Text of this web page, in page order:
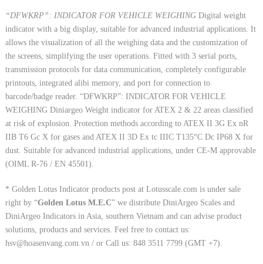
“DFWKRP”: INDICATOR FOR VEHICLE WEIGHINGDigital weight
indicator with a big display, suitable for advanced industrial applications. It
allows the visualization of all the weighing data and the customization of
the screens, simplifying the user operations. Fitted with 3 serial ports,
transmission protocols for data communication, completely configurable
printouts, integrated alibi memory, and port for connection to
barcode/badge reader. “DFWKRP”: INDICATOR FOR VEHICLE
WEIGHING Diniargeo Weight indicator for ATEX 2 & 22 areas classified
at risk of explosion. Protection methods according to ATEX II 3G Ex nR
IIB T6 Gc X for gases and ATEX II 3D Ex tc IIIC T135°C Dc IP68 X for
dust. Suitable for advanced industrial applications, under CE-M approvable
(OIML R-76 / EN 45501).
* Golden Lotus Indicator products post at Lotusscale.com is under sale
right by “Golden Lotus M.E.C” we distribute DiniArgeo Scales and
DiniArgeo Indicators in Asia, southern Vietnam and can advise product
solutions, products and services. Feel free to contact us:
hsv@hoasenvang.com.vn / or Call us: 848 3511 7799 (GMT +7).